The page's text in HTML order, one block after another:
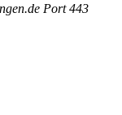
Port 443